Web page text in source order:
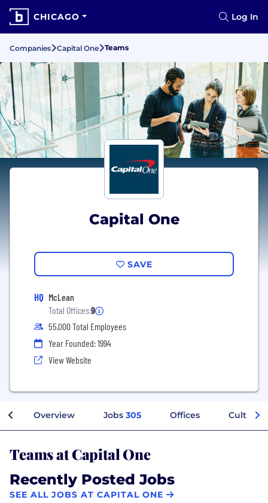
CHICAGO Log In
Companies Capital One Teams
Capital One
SAVE
HQ McLean
Total Offices:9
55,000 Total Employees
Year Founded: 1994
View Website
Overview Jobs 305 Offices Culture
Teams at Capital One
Recently Posted Jobs
SEE ALL JOBS AT CAPITAL ONE